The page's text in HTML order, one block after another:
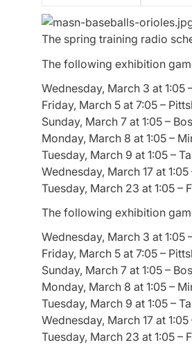
The spring training radio
The following exhibition
Wednesday, March 3 at 1:05
Friday, March 5 at 7:05 –
Sunday, March 7 at 1:05 –
Monday, March 8 at 1:05 –
Tuesday, March 9 at 1:05 –
Wednesday, March 17 at
Tuesday, March 23 at 1:05
The following exhibition
Wednesday, March 3 at 1:05
Friday, March 5 at 7:05 –
Sunday, March 7 at 1:05 –
Monday, March 8 at 1:05 –
Tuesday, March 9 at 1:05 –
Wednesday, March 17 at
Tuesday, March 23 at 1:05 –